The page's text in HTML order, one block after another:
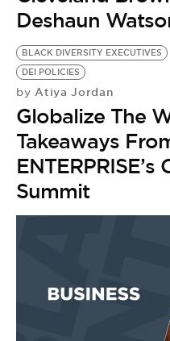
Deshaun
BLACK DIVERSITY EXECUTIVES
DEI POLICIES
by Atiya Jordan
Globalize The
Takeaways
Summit